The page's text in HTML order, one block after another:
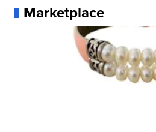
Marketplace